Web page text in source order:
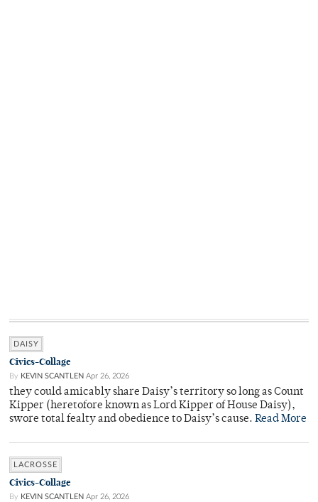
DAISY
Civics-Collage
By KEVIN SCANTLEN Apr 26, 2026
they could amicably share Daisy’s territory so long as Count
Kipper (heretofore known as Lord Kipper of House Daisy),
swore total fealty and obedience to Daisy’s cause. Read More
LACROSSE
Civics-Collage
By KEVIN SCANTLEN Apr 26, 2026